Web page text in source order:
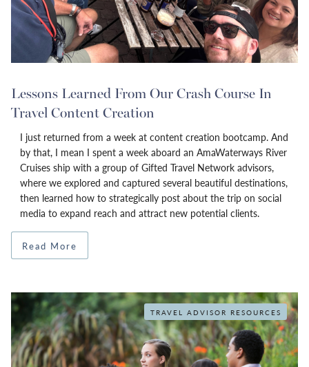
Lessons Learned From Our Crash Course In
Travel Content Creation
I just returned from a week at content creation bootcamp. And
by that, I mean I spent a week aboard an AmaWaterways River
Cruises ship with a group of Gifted Travel Network advisors,
where we explored and captured several beautiful destinations,
then learned how to strategically post about the trip on social
media to expand reach and attract new potential clients.
Read More
TRAVEL ADVISOR RESOURCES